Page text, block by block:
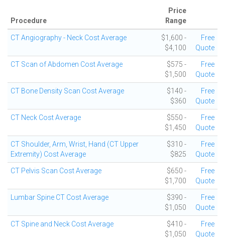
Procedure
Price
Range
CT Angiography - Neck Cost Average
$1,600 -
$4,100
Free
Quote
CT Scan of Abdomen Cost Average
$575 -
$1,500
Free
Quote
CT Bone Density Scan Cost Average
$140 -
$360
Free
Quote
CT Neck Cost Average
$550 -
$1,450
Free
Quote
CT Shoulder, Arm, Wrist, Hand (CT Upper
Extremity) Cost Average
$310 -
$825
Free
Quote
CT Pelvis Scan Cost Average
$650 -
$1,700
Free
Quote
Lumbar Spine CT Cost Average
$390 -
$1,050
Free
Quote
CT Spine and Neck Cost Average
$410 -
$1,050
Free
Quote